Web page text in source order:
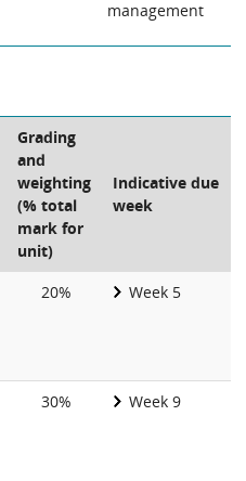
management
Grading
and
weighting
(% total
mark for
unit)
Indicative due
week
20% Week 5
30% Week 9